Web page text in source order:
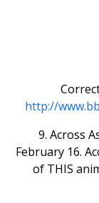
http://
9. Across
February 16.
of THIS